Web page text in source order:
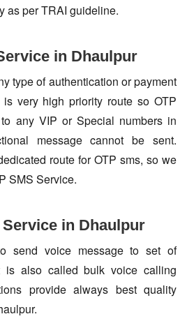
as per TRAI guideline.
in Dhaulpur
type of authentication or payment
is very high priority route so OTP
any VIP or Special numbers in
message cannot be sent.
route for OTP sms, so we
SMS Service.
in Dhaulpur
send voice message to set of
also called bulk voice calling
provide always best quality